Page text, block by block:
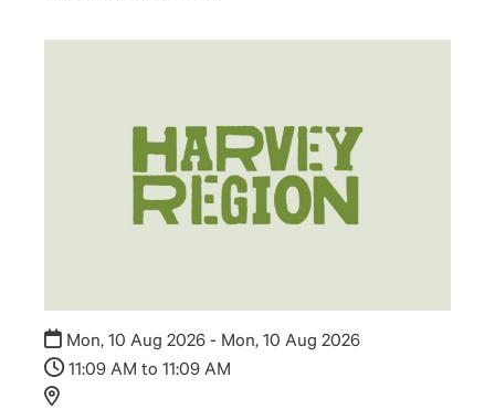
Mon, 10 Aug 2026 - Mon, 10 Aug 2026
11:09 AM to 11:09 AM